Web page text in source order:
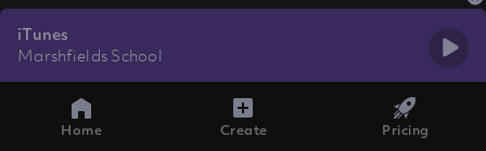
iTunes
Marshfields School
Home Create Pricing